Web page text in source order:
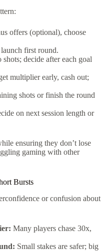
offers (optional), choose
first round.
decide after each goal
multiplier early, cash out;
shots or finish the round
on next session length or
ensuring they don’t lose
gaming with other
Bursts
or confusion about
Many players chase 30x,
Small stakes are safer; big